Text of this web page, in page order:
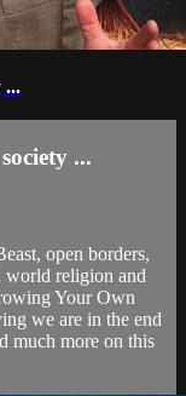
...
...
open borders,
world religion and
Your Own
we are in the end
much more on this